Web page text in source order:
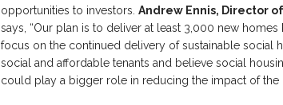
opportunities to investors. Andrew Ennis, Director
says, “Our plan is to deliver at least 3,000 new
focus on the continued delivery of sustainable social
social and affordable tenants and believe social
could play a bigger role in reducing the impact of the